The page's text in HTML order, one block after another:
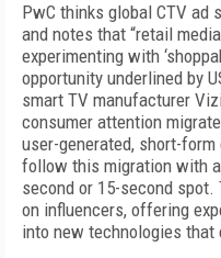
PwC thinks global CTV ad
and notes that “retail
experimenting with
opportunity underlined by
smart TV manufacturer
consumer attention
user-generated, short-
follow this migration with
second or 15-second
on influencers, offering
into new technologies that